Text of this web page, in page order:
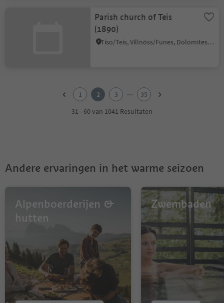
Parish church of Teis
(1890)
Tiso/Teis, Villnöss/Funes, Dolomites Region Lüsen Villnöss
10
12
17
18
19
21
22
23
1 2 3 ...
35
31 - 60 van 1041 Resultaten
Andere ervaringen in het warme seizoen
Alpenboerderijen &
hutten
Zwembaden